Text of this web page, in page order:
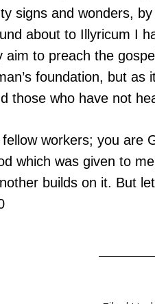
signs and wonders,
about to Illyricum I
aim to preach the
foundation, but
those who have not
workers; you are
which was given to
builds on it. But